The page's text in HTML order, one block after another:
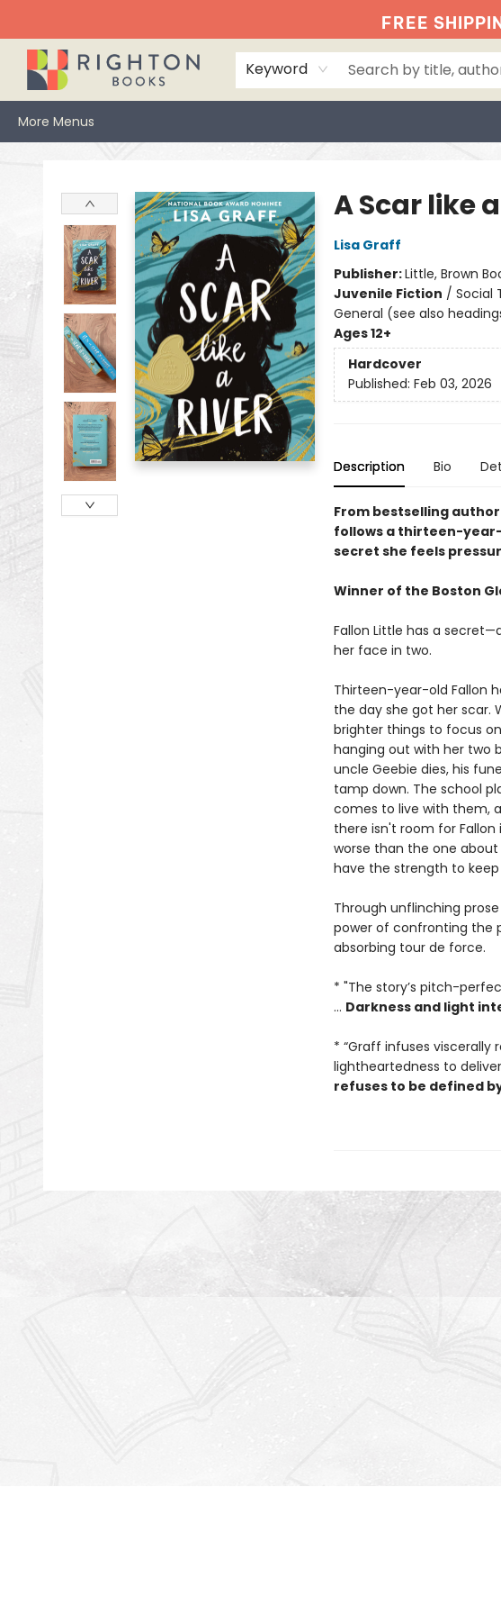
FREE
Keyword
More Menus
A Scar like
Lisa Graff
Publisher:Little, Brown
Juvenile Fiction / Social
General (see also
Ages 12+
Hardcover
Published: Feb 03, 2026
Description Bio
From bestselling
follows a thirteen-
secret she feels
Winner of the Boston
Fallon Little has a
her face in two.
Thirteen-year-old Fallon
the day she got her scar.
brighter things to focus
hanging out with her two
uncle Geebie dies, his
tamp down. The school
comes to live with them,
there isn't room for
worse than the one
have the strength to
Through unflinching
power of confronting the
absorbing tour de force.
* "The story’s pitch-
... Darkness and light
* “Graff infuses
lightheartedness to deliver
refuses to be defined